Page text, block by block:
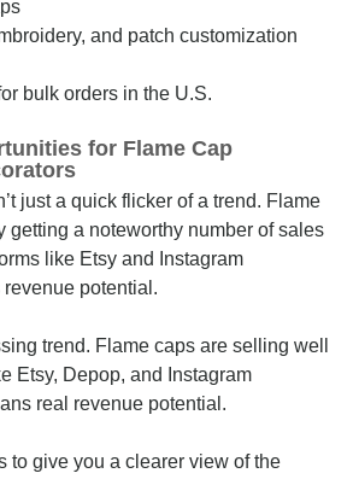
and patch customization
bulk orders in the U.S.
for Flame Cap
just a quick flicker of a trend. Flame
getting a noteworthy number of sales
like Etsy and Instagram
potential.
trend. Flame caps are selling well
Etsy, Depop, and Instagram
real revenue potential.
to give you a clearer view of the